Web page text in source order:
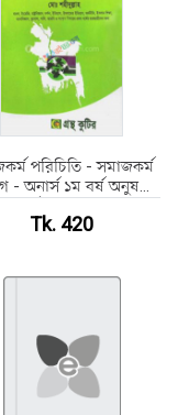
পরিচিতি - সমাজকর্ম
- অনার্স ১ম বর্ষ অনুষঙ্গী
Tk. 420